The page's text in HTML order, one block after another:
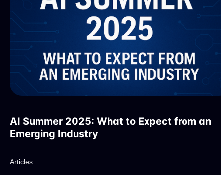
AI Summer 2025: What to Expect from an
Emerging Industry
Articles